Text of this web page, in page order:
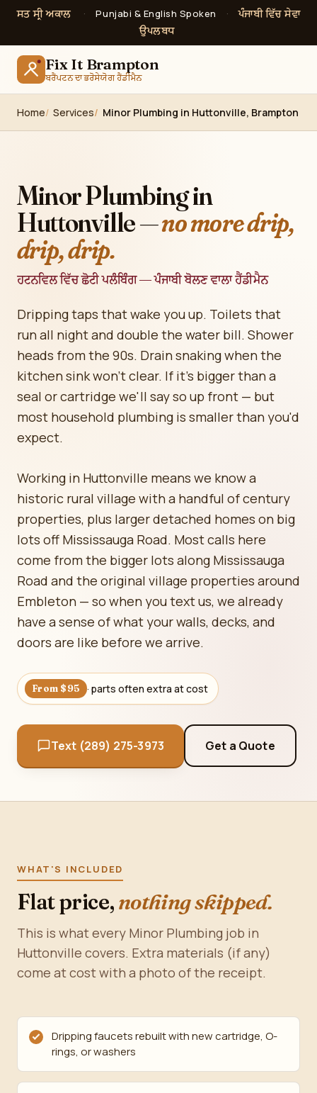
ਸਤ ਸ੍ਰੀ ਅਕਾਲ · Punjabi & English Spoken ·
ਪੰਜਾਬੀ ਵਿੱਚ ਸੇਵਾ
ਉਪਲਬਧ
Fix It Brampton
ਬਰੈਂਪਟਨ ਦਾ ਭਰੋਸੇਯੋਗ ਹੈਂਡੀਮੈਨ
Home Services Minor Plumbing in Huttonville, Brampton
Minor Plumbing in
Huttonville —no more drip,
drip, drip.
ਹਟਨਵਿਲ ਵਿੱਚ ਛੋਟੀ ਪਲੰਬਿੰਗ — ਪੰਜਾਬੀ ਬੋਲਣ ਵਾਲਾ ਹੈਂਡੀਮੈਨ
Dripping taps that wake you up. Toilets that
run all night and double the water bill. Shower
heads from the 90s. Drain snaking when the
kitchen sink won't clear. If it's bigger than a
seal or cartridge we'll say so up front — but
most household plumbing is smaller than you'd
expect.
Working in Huttonville means we know a
historic rural village with a handful of century
properties, plus larger detached homes on big
lots off Mississauga Road. Most calls here
come from the bigger lots along Mississauga
Road and the original village properties around
Embleton — so when you text us, we already
have a sense of what your walls, decks, and
doors are like before we arrive.
From $95 · parts often extra at cost
Text (289) 275-3973 Get a Quote
WHAT'S INCLUDED
Flat price,nothing skipped.
This is what every Minor Plumbing job in
Huttonville covers. Extra materials (if any)
come at cost with a photo of the receipt.
Dripping faucets rebuilt with new cartridge, O-
rings, or washers